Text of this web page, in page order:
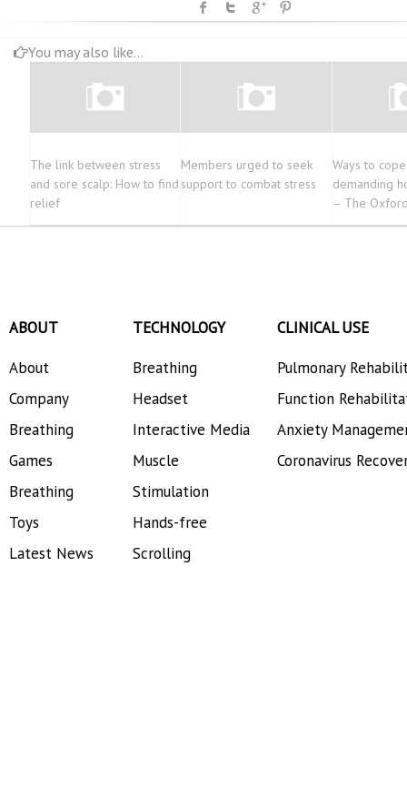
You may also like...
The link between stress
and sore scalp: How to find
relief
Members urged to seek
support to combat stress
Ways to
demanding
– The
ABOUT
About
Company
Breathing
Games
Breathing
Toys
Latest News
TECHNOLOGY
Breathing
Headset
Interactive Media
Muscle
Stimulation
Hands-free
Scrolling
CLINICAL USE
Pulmonary
Function
Anxiety
Coronavirus